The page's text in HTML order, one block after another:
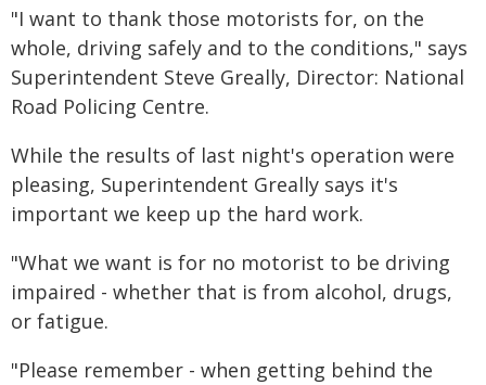
"I want to thank those motorists for, on the
whole, driving safely and to the conditions," says
Superintendent Steve Greally, Director: National
Road Policing Centre.
While the results of last night's operation were
pleasing, Superintendent Greally says it's
important we keep up the hard work.
"What we want is for no motorist to be driving
impaired - whether that is from alcohol, drugs,
or fatigue.
"Please remember - when getting behind the